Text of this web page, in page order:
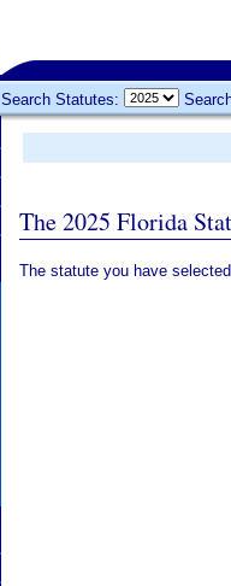
Search Statutes:
The 2025 Florida
The statute you have